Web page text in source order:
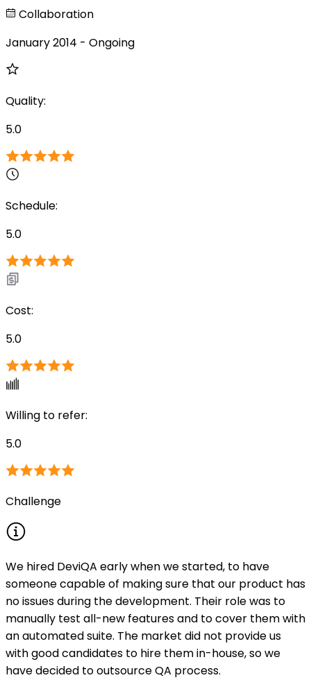
Collaboration
January 2014 - Ongoing
Quality:
5.0
Schedule:
5.0
Cost:
5.0
Willing to refer:
5.0
Challenge
We hired DeviQA early when we started, to have
someone capable of making sure that our product has
no issues during the development. Their role was to
manually test all-new features and to cover them with
an automated suite. The market did not provide us
with good candidates to hire them in-house, so we
have decided to outsource QA process.